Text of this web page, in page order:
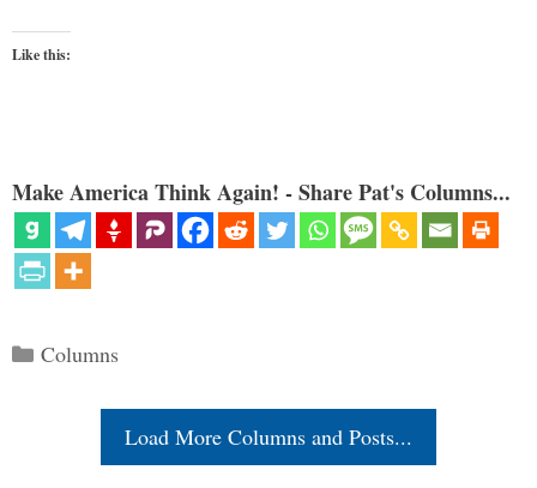
Like this:
Make America Think Again! - Share Pat's Columns...
Categories
Columns
Load More Columns and Posts...